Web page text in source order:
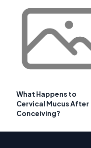
What Happens to
Cervical Mucus After
Conceiving?